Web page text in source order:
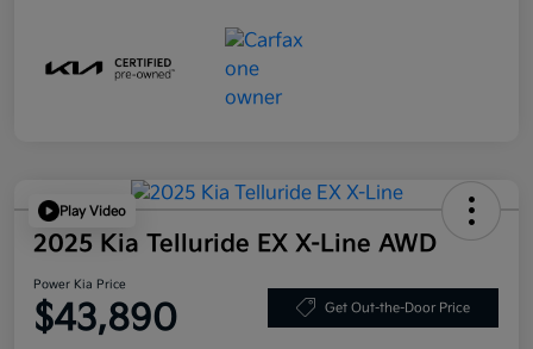
Play Video
2025 Kia Telluride EX X-Line AWD
Power Kia Price
$43,890 Get Out-the-Door Price